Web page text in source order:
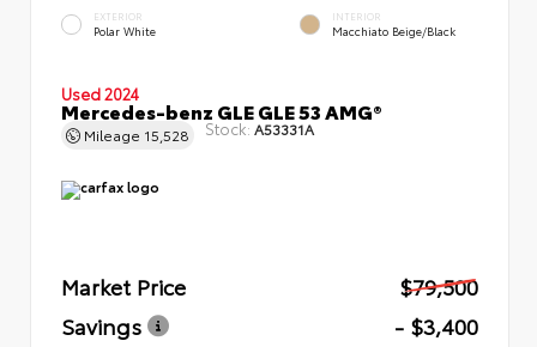
EXTERIOR
Polar White
INTERIOR
Macchiato Beige/Black
Used 2024
Mercedes-benz GLE GLE 53 AMG®
Mileage 15,528 Stock: A53331A
Market Price
$79,500
Savings
- $3,400